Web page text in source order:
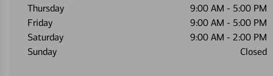
Thursday
9:00 AM - 5:00 PM
Friday
9:00 AM - 5:00 PM
Saturday
9:00 AM - 2:00 PM
Sunday
Closed